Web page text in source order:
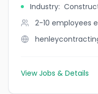
Industry:
2-10 employees
View Jobs & Details